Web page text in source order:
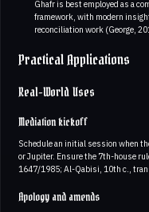
Ghafr is best employed as a
framework, with modern
reconciliation work (George,
Practical Applications
Real-World Uses
Mediation kickoff
Schedule an initial session when
or Jupiter. Ensure the 7th-house
1647/1985; Al-Qabisi, 10th c.,
Apology and amends